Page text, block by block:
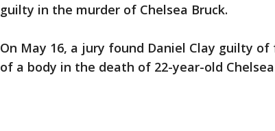
guilty in the murder of Chelsea Bruck.
On May 16, a jury found Daniel Clay guilty
of a body in the death of 22-year-old Chelsea